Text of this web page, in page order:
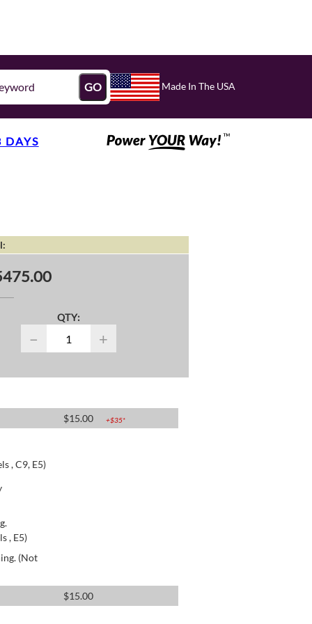
GO Made In The USA
DAYS
QTY:
− +
$15.00 +$35*
, C9, E5)
, E5)
(Not
$15.00